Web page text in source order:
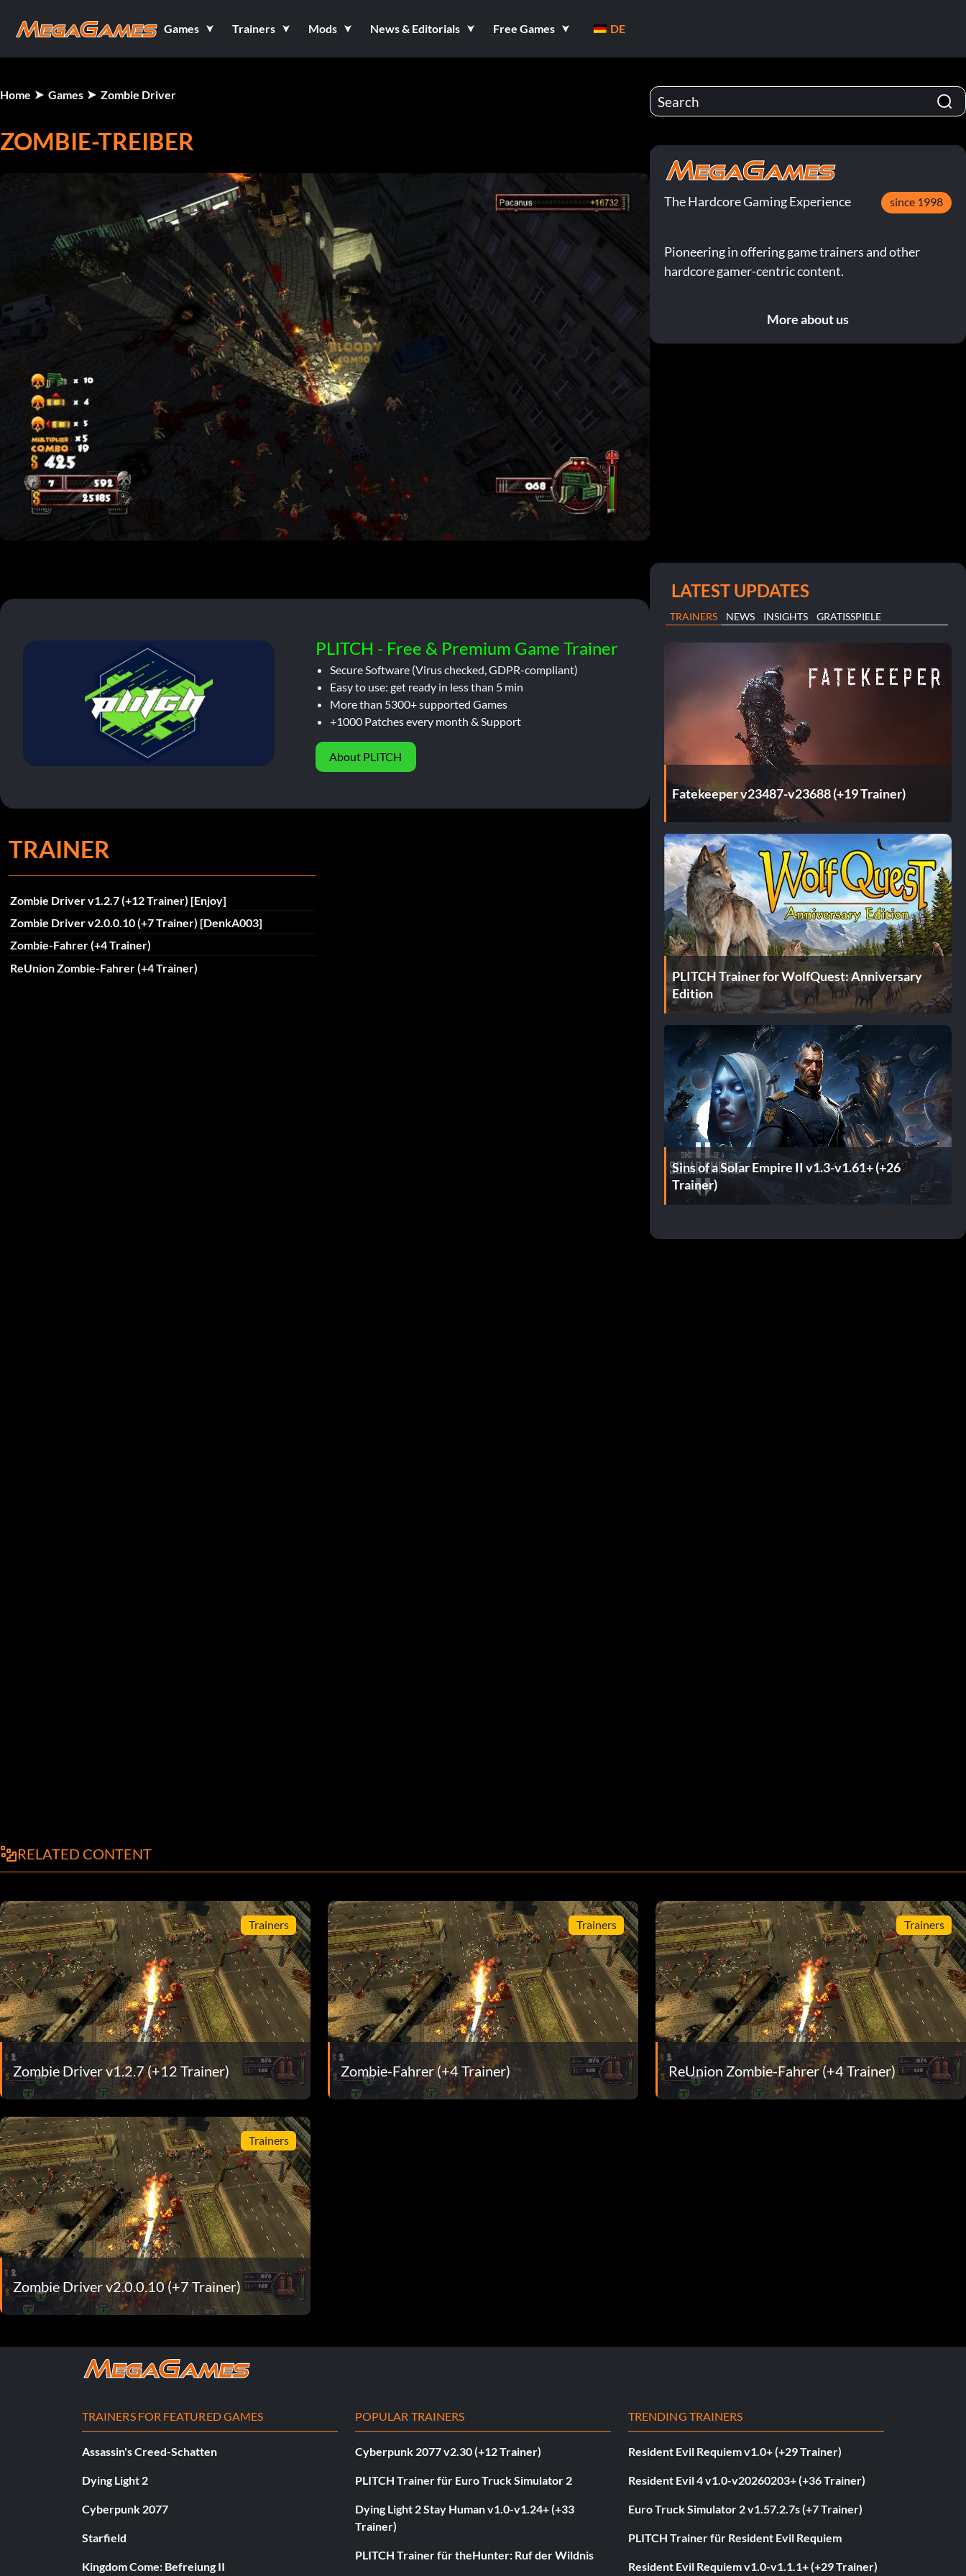
Games Trainers Mods News & Editorials Free Games DE
Home Games Zombie Driver
ZOMBIE-TREIBER
PLITCH - Free & Premium Game Trainer
Secure Software (Virus checked, GDPR-compliant)
Easy to use: get ready in less than 5 min
More than 5300+ supported Games
+1000 Patches every month & Support
About PLITCH
TRAINER
Zombie Driver v1.2.7 (+12 Trainer) [Enjoy]
Zombie Driver v2.0.0.10 (+7 Trainer) [DenkA003]
Zombie-Fahrer (+4 Trainer)
ReUnion Zombie-Fahrer (+4 Trainer)
The Hardcore Gaming Experience since 1998
Pioneering in offering game trainers and other
hardcore gamer-centric content.
More about us
LATEST UPDATES
TRAINERS NEWS INSIGHTS GRATISSPIELE
Fatekeeper v23487-v23688 (+19 Trainer)
PLITCH Trainer for WolfQuest: Anniversary
Edition
Sins of a Solar Empire II v1.3-v1.61+ (+26
Trainer)
RELATED CONTENT
Trainers
Zombie Driver v1.2.7 (+12 Trainer)
Trainers
Zombie-Fahrer (+4 Trainer)
Trainers
ReUnion Zombie-Fahrer (+4 Trainer)
Trainers
Zombie Driver v2.0.0.10 (+7 Trainer)
TRAINERS FOR FEATURED GAMES
Assassin's Creed-Schatten
Dying Light 2
Cyberpunk 2077
Starfield
Kingdom Come: Befreiung II
POPULAR TRAINERS
Cyberpunk 2077 v2.30 (+12 Trainer)
PLITCH Trainer für Euro Truck Simulator 2
Dying Light 2 Stay Human v1.0-v1.24+ (+33
Trainer)
PLITCH Trainer für theHunter: Ruf der Wildnis
TRENDING TRAINERS
Resident Evil Requiem v1.0+ (+29 Trainer)
Resident Evil 4 v1.0-v20260203+ (+36 Trainer)
Euro Truck Simulator 2 v1.57.2.7s (+7 Trainer)
PLITCH Trainer für Resident Evil Requiem
Resident Evil Requiem v1.0-v1.1.1+ (+29 Trainer)